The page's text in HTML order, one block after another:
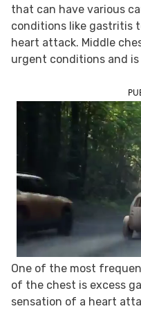
FOLLOW TUA
that can have various
conditions like gastritis
heart attack. Middle
urgent conditions and
One of the most
of the chest is excess
sensation of a heart